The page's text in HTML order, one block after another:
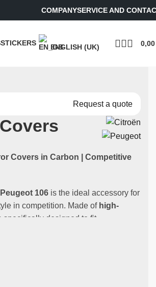
COMPANYSERVICE AND
STICKERS
ENGLISH (UK)
Request a quote
Covers in Carbon | Competitive
Peugeot 106 is the ideal accessory for
in competition. Made of high-
specifically designed to fit